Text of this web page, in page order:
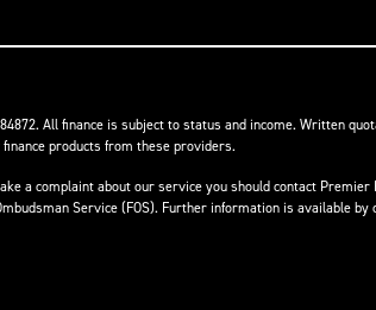
All finance is subject to status and income. Written
products from these providers.
complaint about our service you should contact Premier
Service (FOS). Further information is available by